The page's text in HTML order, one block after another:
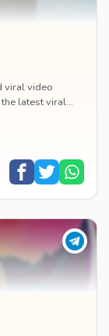
viral video
latest viral